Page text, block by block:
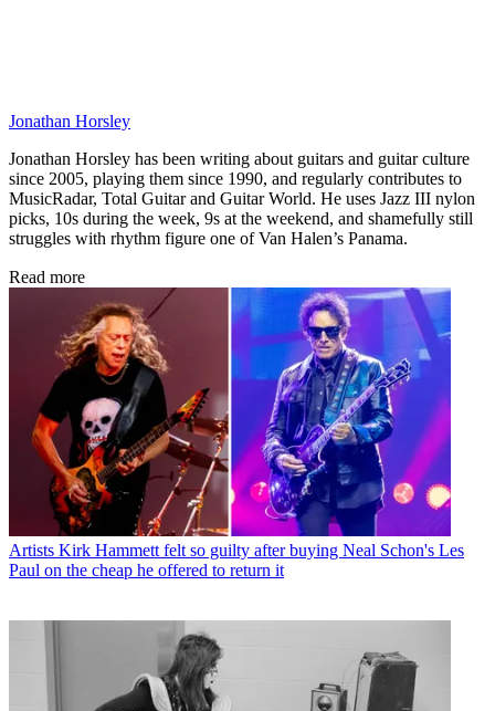
Jonathan Horsley
Jonathan Horsley has been writing about guitars and guitar culture
since 2005, playing them since 1990, and regularly contributes to
MusicRadar, Total Guitar and Guitar World. He uses Jazz III nylon
picks, 10s during the week, 9s at the weekend, and shamefully still
struggles with rhythm figure one of Van Halen’s Panama.
Read more
Artists Kirk Hammett felt so guilty after buying Neal Schon's Les
Paul on the cheap he offered to return it